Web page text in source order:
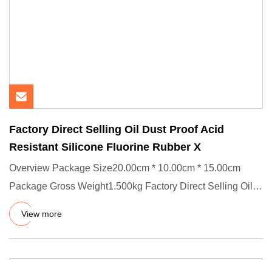
Factory Direct Selling Oil Dust Proof Acid
Resistant Silicone Fluorine Rubber X
Overview Package Size20.00cm * 10.00cm * 15.00cm
Package Gross Weight1.500kg Factory Direct Selling Oil
Dust Proof and A
View more